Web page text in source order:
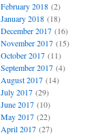
February 2018(2)
January 2018(18)
December 2017(16)
November 2017(15)
October 2017(11)
September 2017(4)
August 2017(14)
July 2017(29)
June 2017(10)
May 2017(22)
April 2017(27)